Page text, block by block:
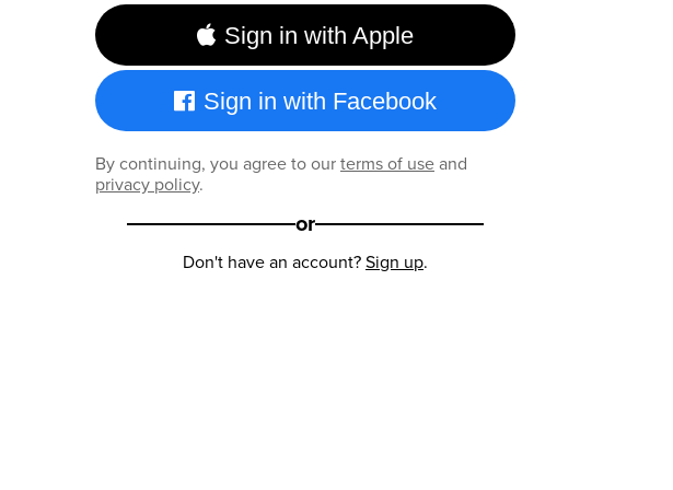
Sign in with Apple
Sign in with Facebook
By continuing, you agree to ourterms of useand
privacy policy.
or
Don't have an account?Sign up.